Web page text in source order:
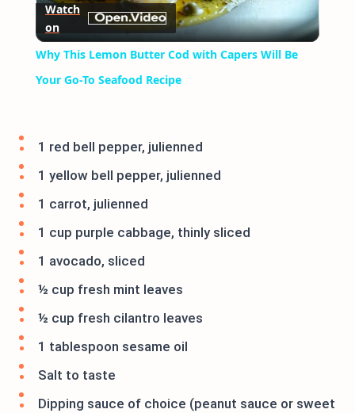
Video
Watch
on
Why This Lemon Butter Cod with Capers Will Be
Your Go-To Seafood Recipe
1 red bell pepper, julienned
1 yellow bell pepper, julienned
1 carrot, julienned
1 cup purple cabbage, thinly sliced
1 avocado, sliced
½ cup fresh mint leaves
½ cup fresh cilantro leaves
1 tablespoon sesame oil
Salt to taste
Dipping sauce of choice (peanut sauce or sweet